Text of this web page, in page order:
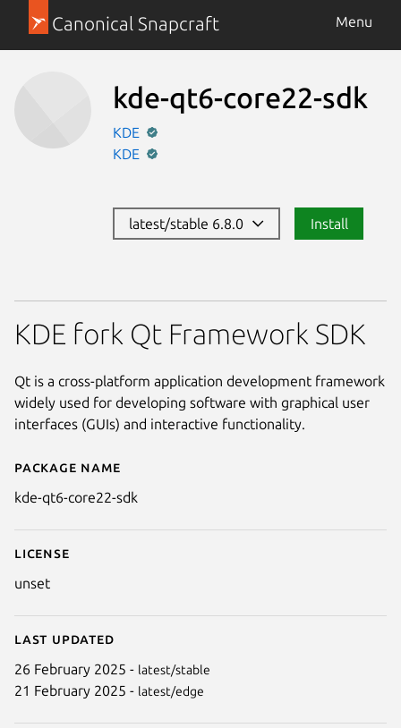
Canonical Snapcraft Menu
kde-qt6-core22-sdk
KDE
KDE
latest/stable 6.8.0 Install
Details for kde-qt6-core22-sdk
Package name
kde-qt6-core22-sdk
License
unset
Last updated
26 February 2025 - latest/stable
21 February 2025 - latest/edge
KDE fork Qt Framework SDK
Qt is a cross-platform application development framework
widely used for developing software with graphical user
interfaces (GUIs) and interactive functionality.